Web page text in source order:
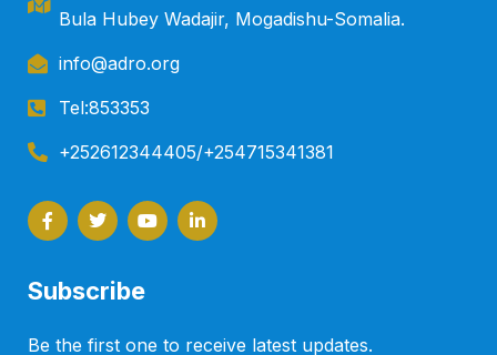
Bula Hubey Wadajir, Mogadishu-Somalia.
info@adro.org
Tel:853353
+252612344405/+254715341381
F
a
c
o
o
-
T
w
i
e
r
Y
o
u
L
i
n
-
Subscribe
Be the first one to receive latest updates.